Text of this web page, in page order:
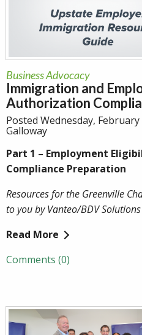
Business Advocacy
Immigration and
Authorization
Posted Wednesday,
Galloway
Part 1 – Employment
Compliance Preparation
Resources for the Greenville
to you by Vanteo/BDV Solutions
Read More
Comments (0)